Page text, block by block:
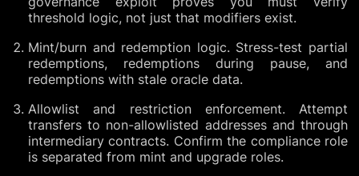
threshold logic, not just that modifiers exist.
Mint/burn and redemption logic. Stress-test partial
redemptions, redemptions during pause, and
redemptions with stale oracle data.
Allowlist and restriction enforcement. Attempt
transfers to non-allowlisted addresses and through
intermediary contracts. Confirm the compliance role
is separated from mint and upgrade roles.